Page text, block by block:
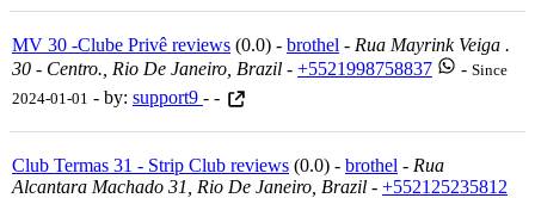
MV 30 -Clube Privê reviews (0.0) - brothel - Rua Mayrink Veiga .
30 - Centro., Rio De Janeiro, Brazil - +5521998758837 - Since
2024-01-01 - by: support9 - -
Club Termas 31 - Strip Club reviews (0.0) - brothel - Rua
Alcantara Machado 31, Rio De Janeiro, Brazil - +552125235812